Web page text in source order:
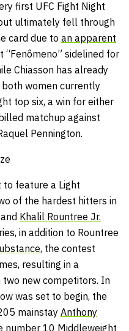
first UFC Fight Night
ultimately fell through
card due to an apparent
“Fenômeno” sidelined for
Chiasson has already
women currently
top six, a win for either
matchup against
Pennington.
to feature a Light
of the hardest hitters in
and Khalil Rountree Jr.
in addition to Rountree
, the contest
resulting in a
new competitors. In
was set to begin, the
mainstay Anthony
number 10 Middleweight